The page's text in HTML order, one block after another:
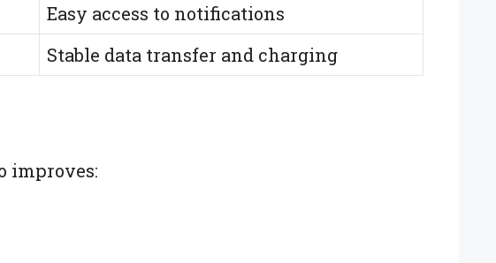
Easy access to notifications
Stable data transfer and charging
improves: